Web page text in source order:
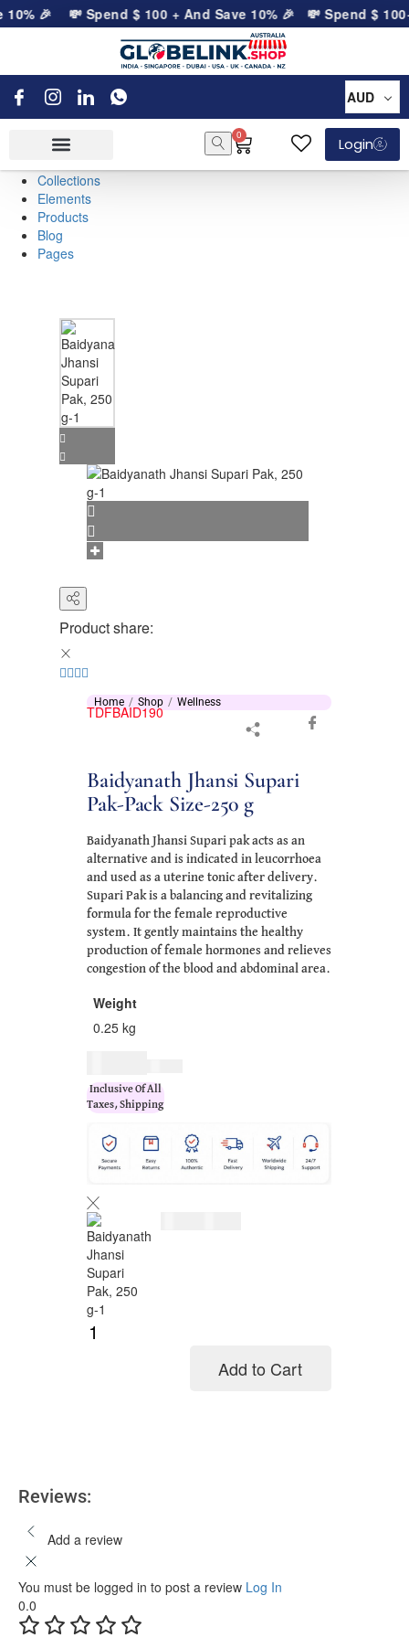
🎉 💸 Spend$ 100+ And Save 10% 🎉 💸 Spend$ 100
AUD
0
Login
Collections
Elements
Products
Blog
Pages
Product share:
Home Shop Wellness
TDFBAID190
Baidyanath Jhansi Supari
Pak-Pack Size-250 g
Baidyanath Jhansi Supari pak acts as an
alternative and is indicated in leucorrhoea
and used as a uterine tonic after delivery.
Supari Pak is a balancing and revitalizing
formula for the female reproductive
system. It gently maintains the healthy
production of female hormones and relieves
congestion of the blood and abdominal area.
Weight
0.25 kg
Inclusive Of All
Taxes, Shipping
Add to Cart
Reviews:
Add a review
You must be logged in to post a review Log In
0.0